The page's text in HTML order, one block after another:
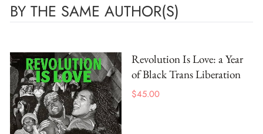
BY THE SAME AUTHOR(S)
Revolution Is Love: a Year
of Black Trans Liberation
$45.00